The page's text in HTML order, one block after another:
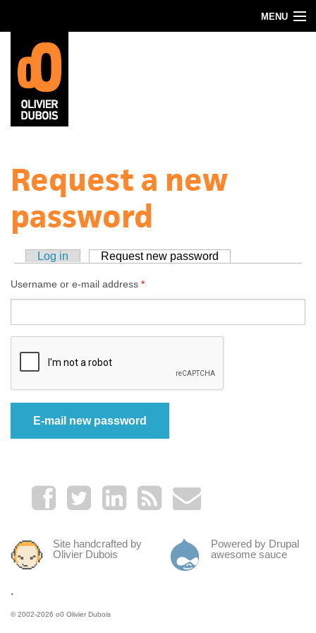
MENU
Blog
About
Contact
Request a new
password
Primary tabs
Log in Request new password
Username or e-mail address *
Site handcrafted by
Olivier Dubois
Powered by Drupal
awesome sauce
.
© 2002-2026 o0 Olivier Dubois